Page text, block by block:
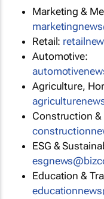
Marketing &
Retail:
Automotive:
Agriculture,
Construction &
ESG &
Education &